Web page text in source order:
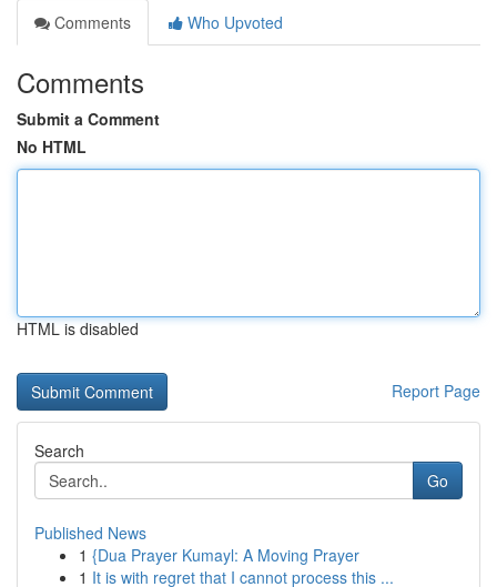
Comments
Who Upvoted
Comments
Submit a Comment
No HTML
HTML is disabled
Report Page
Search
Go
Published News
1 {Dua Prayer Kumayl: A Moving Prayer
1 It is with regret that I cannot process this ...